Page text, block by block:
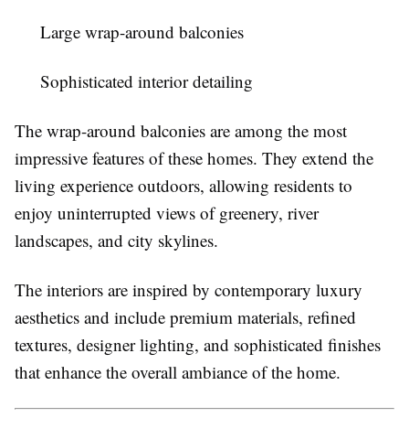
Large wrap-around balconies
Sophisticated interior detailing
The wrap-around balconies are among the most
impressive features of these homes. They extend the
living experience outdoors, allowing residents to
enjoy uninterrupted views of greenery, river
landscapes, and city skylines.
The interiors are inspired by contemporary luxury
aesthetics and include premium materials, refined
textures, designer lighting, and sophisticated finishes
that enhance the overall ambiance of the home.